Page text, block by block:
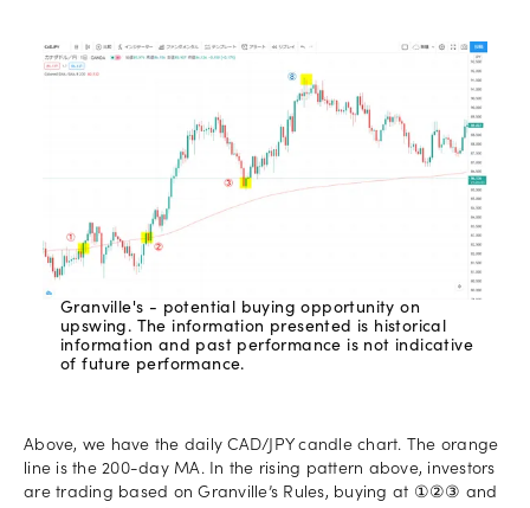
Granville's - potential buying opportunity on
upswing. The information presented is historical
information and past performance is not indicative
of future performance.
Above, we have the daily CAD/JPY candle chart. The orange
line is the 200-day MA. In the rising pattern above, investors
are trading based on Granville’s Rules, buying at ①②③ and